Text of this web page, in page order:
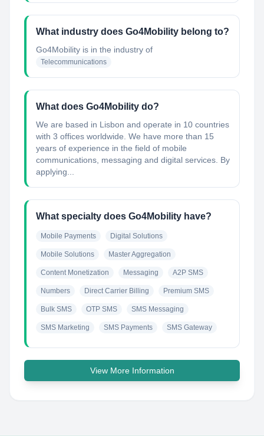
What industry does Go4Mobility belong to?
Go4Mobility is in the industry of
Telecommunications
What does Go4Mobility do?
We are based in Lisbon and operate in 10 countries
with 3 offices worldwide. We have more than 15
years of experience in the field of mobile
communications, messaging and digital services. By
applying...
What specialty does Go4Mobility have?
Mobile Payments Digital Solutions
Mobile Solutions Master Aggregation
Content Monetization Messaging A2P SMS
Numbers Direct Carrier Billing Premium SMS
Bulk SMS OTP SMS SMS Messaging
SMS Marketing SMS Payments SMS Gateway
View More Information